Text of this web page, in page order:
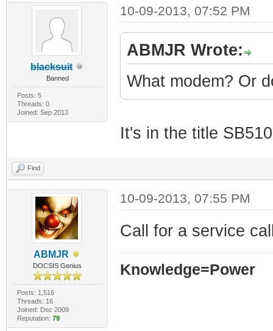
blacksuit
Banned
Posts: 5
Threads: 0
Joined: Sep 2013
10-09-2013, 07:52 PM
ABMJR Wrote:
What modem? Or
It's in the title
Find
ABMJR
DOCSIS Genius
Posts: 1,516
Threads: 16
Joined: Dec 2009
Reputation: 79
10-09-2013, 07:55 PM
Call for a service
Knowledge=Power